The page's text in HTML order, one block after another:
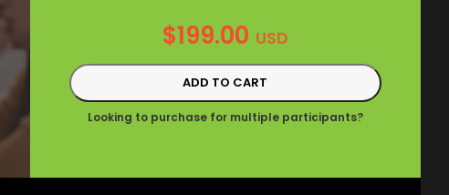
$199.00 USD
ADD TO CART
Looking to purchase for multiple participants?